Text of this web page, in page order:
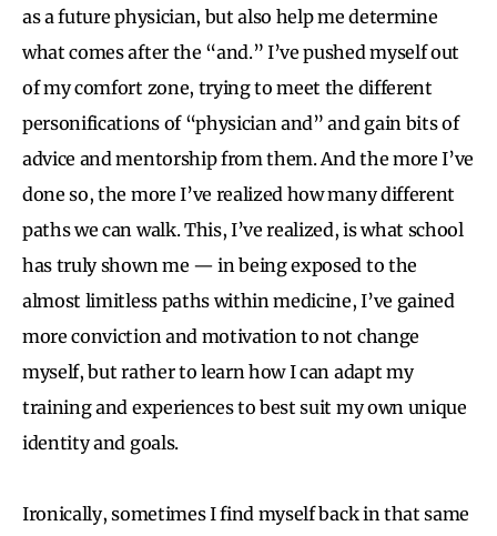
as a future physician, but also help me determine
what comes after the “and.” I’ve pushed myself out
of my comfort zone, trying to meet the different
personifications of “physician and” and gain bits of
advice and mentorship from them. And the more I’ve
done so, the more I’ve realized how many different
paths we can walk. This, I’ve realized, is what school
has truly shown me — in being exposed to the
almost limitless paths within medicine, I’ve gained
more conviction and motivation to not change
myself, but rather to learn how I can adapt my
training and experiences to best suit my own unique
identity and goals.
Ironically, sometimes I find myself back in that same